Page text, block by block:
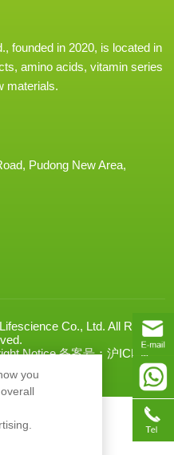
founded in 2020, is located in
amino acids, vitamin series
materials.
Pudong New Area,
Co., Ltd. All Rights
Notice 备案号：沪ICP备
-1you